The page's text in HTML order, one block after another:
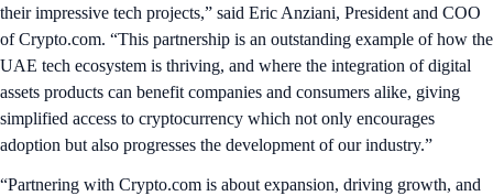
their impressive tech projects,” said Eric Anziani, President and COO
of Crypto.com. “This partnership is an outstanding example of how the
UAE tech ecosystem is thriving, and where the integration of digital
assets products can benefit companies and consumers alike, giving
simplified access to cryptocurrency which not only encourages
adoption but also progresses the development of our industry.”
“Partnering with Crypto.com is about expansion, driving growth, and